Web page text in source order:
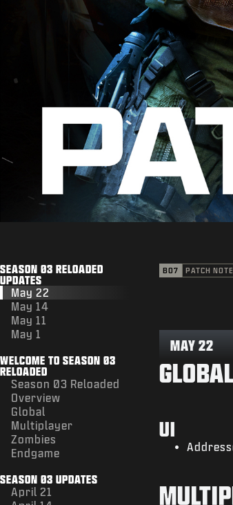
SEASON 03 RELOADED
UPDATES
May 22
May 14
May 11
May 1
WELCOME TO SEASON 03
RELOADED
Season 03 Reloaded
Overview
Global
Multiplayer
Zombies
Endgame
SEASON 03 UPDATES
April 21
BO7 PATCH
MAY 22
GLOBAL
UI